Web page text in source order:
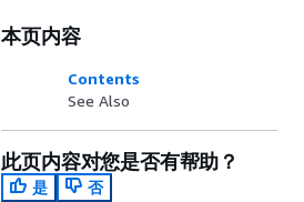
本页内容
Contents
See Also
此页内容对您是否有帮助？
是
否